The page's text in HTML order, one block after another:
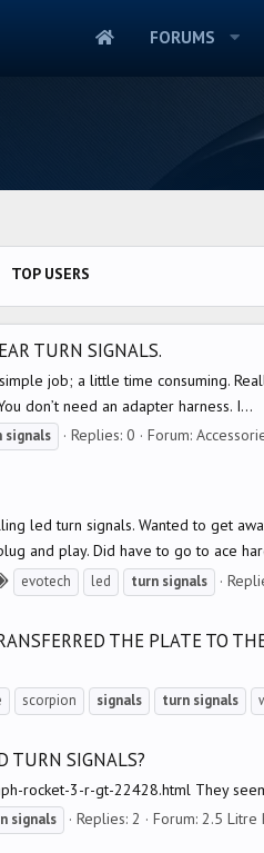
FORUMS
TOP USERS
TURN SIGNALS.
job; a little time consuming.
don’t need an adapter harness. I...
signals Replies: 0 Forum:
led turn signals. Wanted to get
and play. Did have to go to ace
g
evotech led turn signals
THE PLATE TO
scorpion signals turn signals
TURN SIGNALS?
rocket-3-r-gt-22428.html They
signals Replies: 2 Forum: 2.5 Litre